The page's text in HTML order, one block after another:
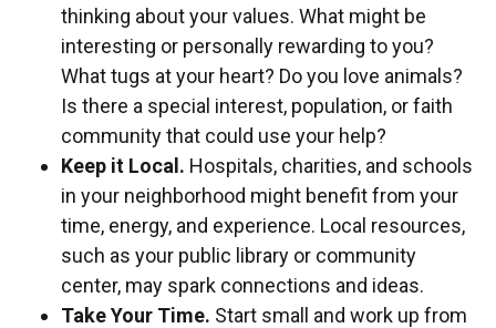
thinking about your values. What might be
interesting or personally rewarding to you?
What tugs at your heart? Do you love animals?
Is there a special interest, population, or faith
community that could use your help?
Keep it Local. Hospitals, charities, and schools
in your neighborhood might benefit from your
time, energy, and experience. Local resources,
such as your public library or community
center, may spark connections and ideas.
Take Your Time. Start small and work up from